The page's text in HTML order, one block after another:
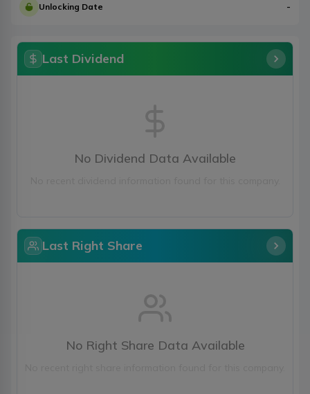
Unlocking Date -
Last Dividend
No Dividend Data Available
Last Right Share
No Right Share Data Available